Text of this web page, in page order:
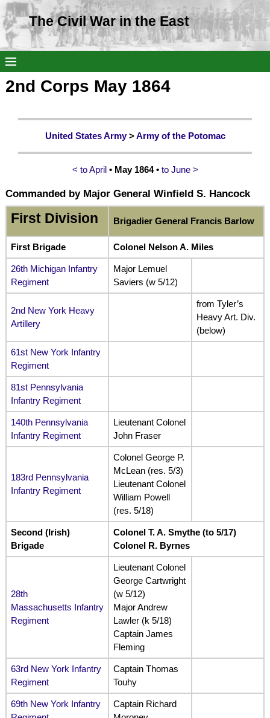
The Civil War in the East
2nd Corps May 1864
United States Army>Army of the Potomac
< to April• May 1864 • to June >
Commanded by Major General Winfield S. Hancock
First Division Brigadier General Francis Barlow
First Brigade Colonel Nelson A. Miles
26th Michigan Infantry
Regiment
Major Lemuel
Saviers (w 5/12)
2nd New York Heavy
Artillery
from Tyler’s
Heavy Art. Div.
(below)
61st New York Infantry
Regiment
81st Pennsylvania
Infantry Regiment
140th Pennsylvania
Infantry Regiment
Lieutenant Colonel
John Fraser
183rd Pennsylvania
Infantry Regiment
Colonel George P.
McLean (res. 5/3)
Lieutenant Colonel
William Powell
(res. 5/18)
Second (Irish)
Brigade
Colonel T. A. Smythe (to 5/17)
Colonel R. Byrnes
28th
Massachusetts Infantry
Regiment
Lieutenant Colonel
George Cartwright
(w 5/12)
Major Andrew
Lawler (k 5/18)
Captain James
Fleming
63rd New York Infantry
Regiment
Captain Thomas
Touhy
69th New York Infantry
Captain Richard